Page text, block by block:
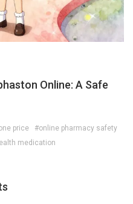
Online: A Safe
price
#online pharmacy safety
medication